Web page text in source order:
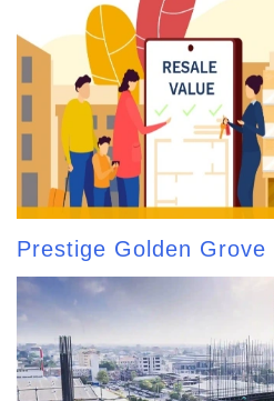
Prestige Golden Grove